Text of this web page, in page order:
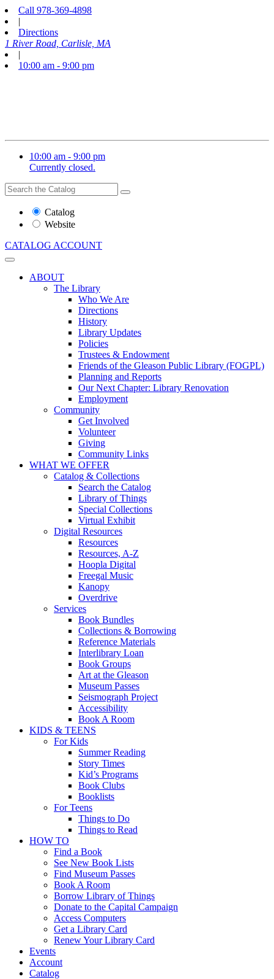
Call 978-369-4898
|
Directions
1 River Road, Carlisle, MA
|
10:00 am - 9:00 pm
10:00 am - 9:00 pm
Currently closed.
Search
the
Website
Search
Catalog
Website
CATALOG ACCOUNT
ABOUT
The Library
Who We Are
Directions
History
Library Updates
Policies
Trustees & Endowment
Friends of the Gleason Public Library (FOGPL)
Planning and Reports
Our Next Chapter: Library Renovation
Employment
Community
Get Involved
Volunteer
Giving
Community Links
WHAT WE OFFER
Catalog & Collections
Search the Catalog
Library of Things
Special Collections
Virtual Exhibit
Digital Resources
Resources
Resources, A-Z
Hoopla Digital
Freegal Music
Kanopy
Overdrive
Services
Book Bundles
Collections & Borrowing
Reference Materials
Interlibrary Loan
Book Groups
Art at the Gleason
Museum Passes
Seismograph Project
Accessibility
Book A Room
KIDS & TEENS
For Kids
Summer Reading
Story Times
Kid’s Programs
Book Clubs
Booklists
For Teens
Things to Do
Things to Read
HOW TO
Find a Book
See New Book Lists
Find Museum Passes
Book A Room
Borrow Library of Things
Donate to the Capital Campaign
Access Computers
Get a Library Card
Renew Your Library Card
Events
Account
Catalog